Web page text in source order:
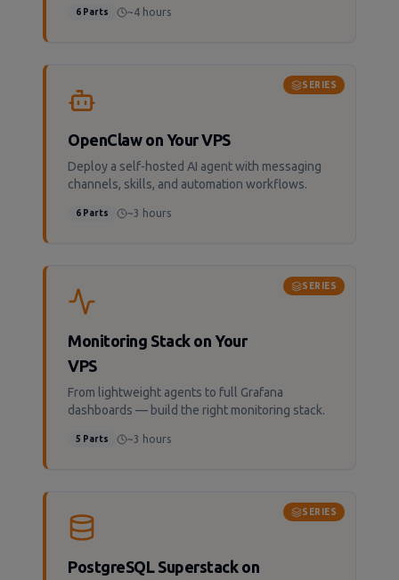
6 Parts ~4 hours
SERIES
OpenClaw on Your VPS
Deploy a self-hosted AI agent with messaging
channels, skills, and automation workflows.
6 Parts ~3 hours
SERIES
Monitoring Stack on Your
VPS
From lightweight agents to full Grafana
dashboards — build the right monitoring stack.
5 Parts ~3 hours
SERIES
PostgreSQL Superstack on